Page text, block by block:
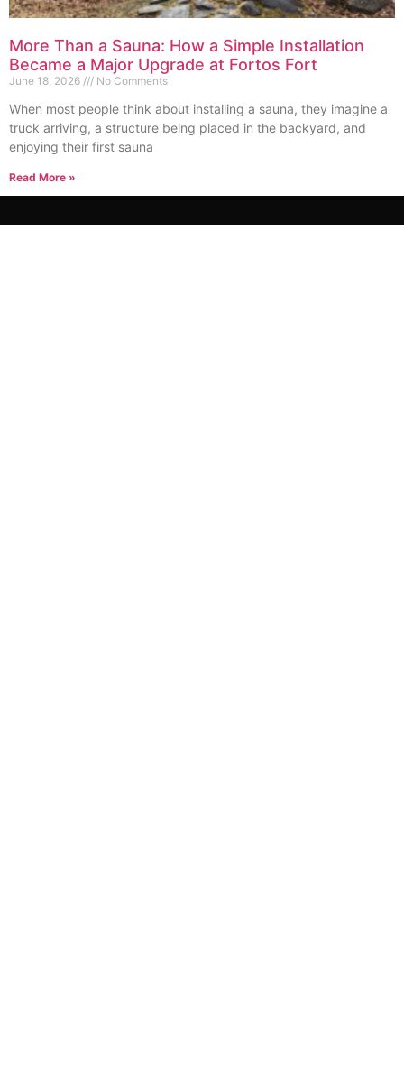
More Than a Sauna: How a Simple Installation
Became a Major Upgrade at Fortos Fort
June 18, 2026 No Comments
When most people think about installing a sauna, they imagine a
truck arriving, a structure being placed in the backyard, and
enjoying their first sauna
Read More »